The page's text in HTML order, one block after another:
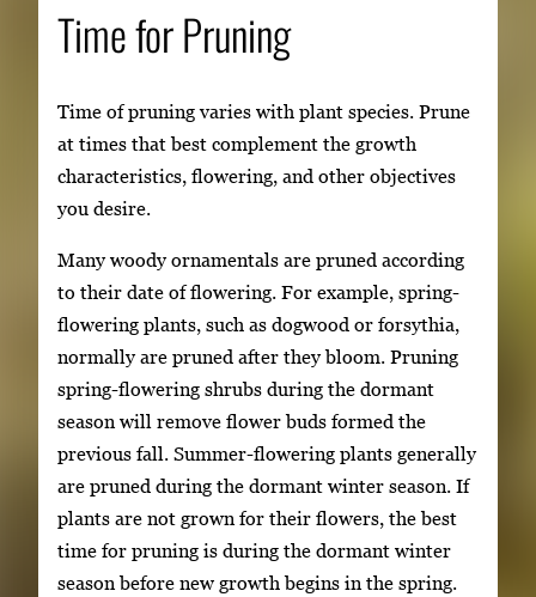
Time for Pruning
Time of pruning varies with plant species. Prune
at times that best complement the growth
characteristics, flowering, and other objectives
you desire.
Many woody ornamentals are pruned according
to their date of flowering. For example, spring-
flowering plants, such as dogwood or forsythia,
normally are pruned after they bloom. Pruning
spring-flowering shrubs during the dormant
season will remove flower buds formed the
previous fall. Summer-flowering plants generally
are pruned during the dormant winter season. If
plants are not grown for their flowers, the best
time for pruning is during the dormant winter
season before new growth begins in the spring.